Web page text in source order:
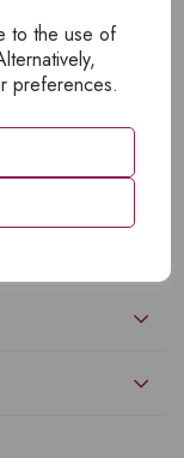
to the use of
preferences.